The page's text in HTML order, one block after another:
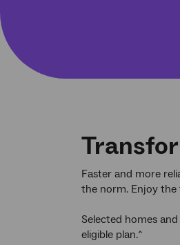
Faster and more
the norm. Enjoy the
Selected homes
eligible plan.^